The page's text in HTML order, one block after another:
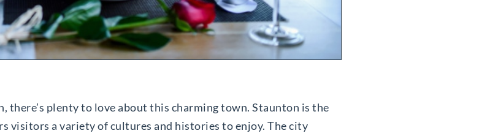
plenty to love about this charming town. Staunton is the
visitors a variety of cultures and histories to enjoy. The city